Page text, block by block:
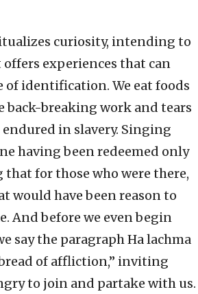
curiosity, intending to
experiences that can
of identification. We eat foods
back-breaking work and tears
in slavery. Singing
having been redeemed only
for those who were there,
would have been reason to
And before we even begin
say the paragraph Ha lachma
of affliction,” inviting
to join and partake with us.